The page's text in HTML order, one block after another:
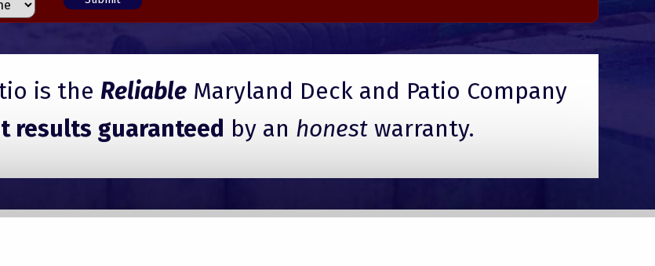
is the Reliable Maryland Deck and Patio Company
results guaranteed by an honestwarranty.